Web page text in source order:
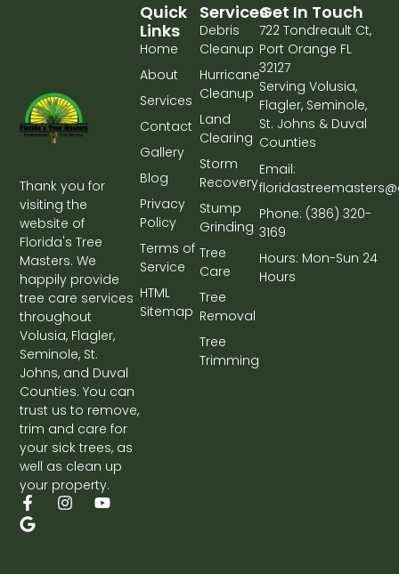
Thank you for
visiting the
website of
Florida's Tree
Masters. We
happily provide
tree care services
throughout
Volusia, Flagler,
Seminole, St.
Johns, and Duval
Counties. You can
trust us to remove,
trim and care for
your sick trees, as
well as clean up
your property.
F
a
c
I
Y
G
o
o
Services
Debris
Cleanup
Hurricane
Cleanup
Land
Clearing
Storm
Recovery
Stump
Grinding
Tree
Care
Tree
Removal
Tree
Trimming
Quick
Links
Home
About
Services
Contact
Gallery
Blog
Privacy
Policy
Terms of
Service
HTML
Sitemap
Get In Touch
722 Tondreault Ct,
Port Orange FL
32127
Serving Volusia,
Flagler, Seminole,
St. Johns & Duval
Counties
Email:
Phone: (386) 320-
3169
Hours: Mon-Sun 24
Hours